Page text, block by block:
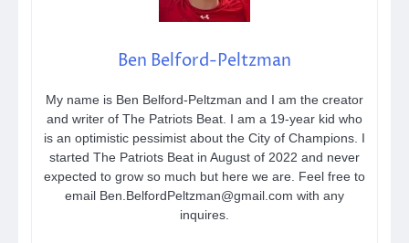
Ben Belford-Peltzman
My name is Ben Belford-Peltzman and I am the creator
and writer of The Patriots Beat. I am a 19-year kid who
is an optimistic pessimist about the City of Champions. I
started The Patriots Beat in August of 2022 and never
expected to grow so much but here we are. Feel free to
email Ben.BelfordPeltzman@gmail.com with any
inquires.